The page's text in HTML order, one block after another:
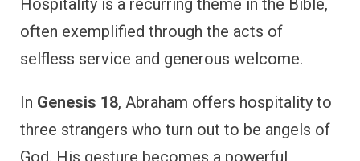
Hospitality is a recurring theme in the Bible,
often exemplified through the acts of
selfless service and generous welcome.
In Genesis 18, Abraham offers hospitality to
three strangers who turn out to be angels of